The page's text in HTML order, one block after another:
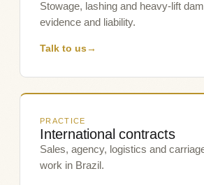
Stowage, lashing and heavy-lift
evidence and liability.
Talk to us→
PRACTICE
International contracts
Sales, agency, logistics and
work in Brazil.